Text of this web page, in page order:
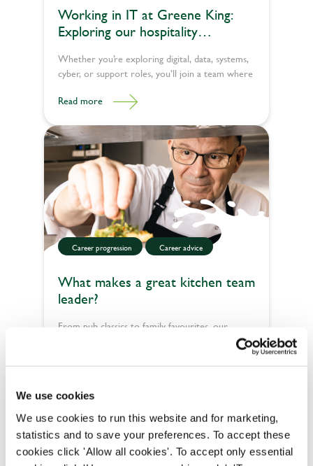
We use cookies
We use cookies to run this website and for marketing,
statistics and to save your preferences. To accept these
cookies click 'Allow all cookies'. To accept only essential
Working in IT at Greene King:
Exploring our hospitality
Whether you’re exploring digital, data, systems,
cyber, or support roles, you’ll join a team where
progress and make a genuine difference across
Read more
What makes a great kitchen team
leader?
From pub classics to family favourites, our
kitchen teams help pour happiness into lives one
what makes a great kitchen team leader.
Read more
Career progression Career advice